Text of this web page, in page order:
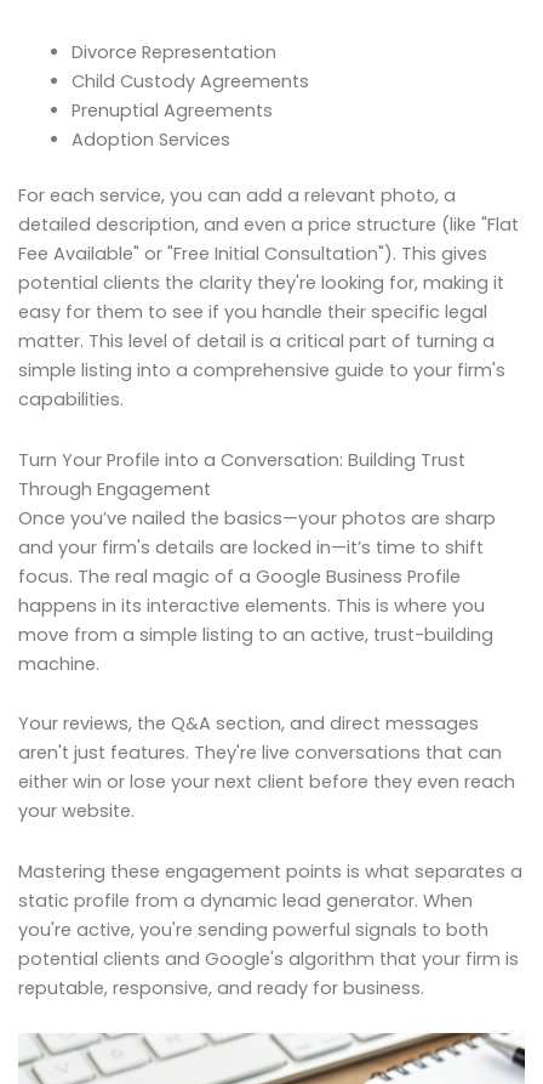
Divorce Representation
Child Custody Agreements
Prenuptial Agreements
Adoption Services
For each service, you can add a relevant photo, a
detailed description, and even a price structure (like "Flat
Fee Available" or "Free Initial Consultation"). This gives
potential clients the clarity they're looking for, making it
easy for them to see if you handle their specific legal
matter. This level of detail is a critical part of turning a
simple listing into a comprehensive guide to your firm's
capabilities.
Turn Your Profile into a Conversation: Building Trust
Through Engagement
Once you’ve nailed the basics—your photos are sharp
and your firm's details are locked in—it’s time to shift
focus. The real magic of a Google Business Profile
happens in its interactive elements. This is where you
move from a simple listing to an active, trust-building
machine.
Your reviews, the Q&A section, and direct messages
aren't just features. They're live conversations that can
either win or lose your next client before they even reach
your website.
Mastering these engagement points is what separates a
static profile from a dynamic lead generator. When
you're active, you're sending powerful signals to both
potential clients and Google's algorithm that your firm is
reputable, responsive, and ready for business.